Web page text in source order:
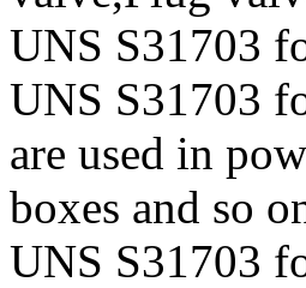
UNS S31703
UNS S31703
are used in
boxes and so
UNS S31703